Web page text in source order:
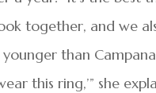
together, and we
younger than
this ring,’” she